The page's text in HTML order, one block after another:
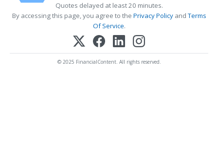
Quotes delayed at least 20 minutes.
By accessing this page, you agree to the Privacy PolicyandTerms
Of Service.
© 2025 FinancialContent. All rights reserved.